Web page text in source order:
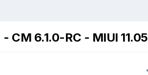
CM 6.1.0-RC - MIUI 11.05